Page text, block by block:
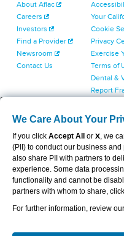
About Aflac
Careers
Investors
Find a Provider
Newsroom
Contact Us
Your
Cookie
Privacy
Exercise
Terms of
Dental &
Report
© 2026 AFLAC INCORPORATED
We Care About Your
If you click Accept All or X, we
(PII) to conduct our business
also share PII with partners to
experience. Some data
functionality and cannot be
partners with whom to share, click
For further information, review our